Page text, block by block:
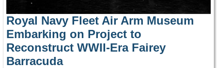
Royal Navy Fleet Air Arm Museum
Embarking on Project to
Reconstruct WWII-Era Fairey
Barracuda